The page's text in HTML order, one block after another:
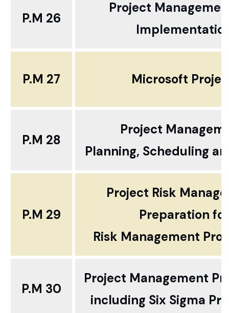
P.M 26
Project
P.M 27 Microsoft
P.M 28
Project
Planning, Scheduling
P.M 29
Project Risk
Preparation for
Risk Management
P.M 30
Project Management
including Six Sigma